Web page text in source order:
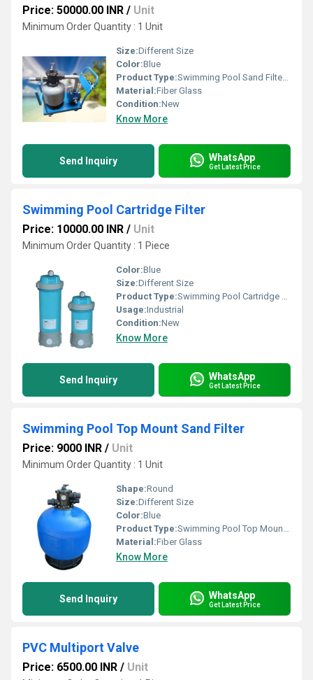
Price: 50000.00 INR / Unit
Minimum Order Quantity : 1 Unit
Size:Different Size
Color:Blue
Product Type:Swimming Pool Sand Filter On Trolley
Material:Fiber Glass
Condition:New
Know More
Send Inquiry WhatsApp
Get Latest Price
Swimming Pool Cartridge Filter
Price: 10000.00 INR / Unit
Minimum Order Quantity : 1 Piece
Color:Blue
Size:Different Size
Product Type:Swimming Pool Cartridge Filter
Usage:Industrial
Condition:New
Know More
Send Inquiry WhatsApp
Get Latest Price
Swimming Pool Top Mount Sand Filter
Price: 9000 INR / Unit
Minimum Order Quantity : 1 Unit
Shape:Round
Size:Different Size
Color:Blue
Product Type:Swimming Pool Top Mount Sand Filter
Material:Fiber Glass
Know More
Send Inquiry WhatsApp
Get Latest Price
PVC Multiport Valve
Price: 6500.00 INR / Unit